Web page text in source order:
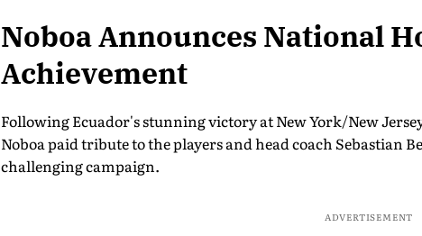
Noboa Announces National
Achievement
Following Ecuador's stunning victory at New York/New
Noboa paid tribute to the players and head coach Sebastian
challenging campaign.
ADVERTISEMENT